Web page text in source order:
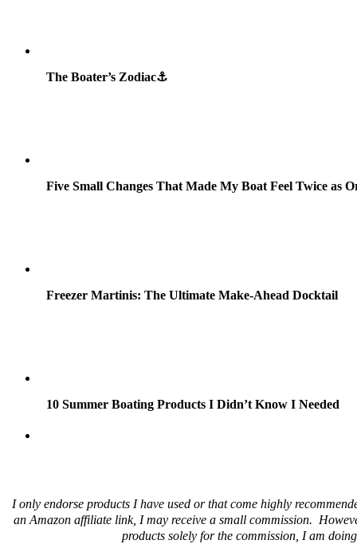
The Boater’s Zodiac⚓
Five Small Changes That Made My Boat Feel Twice as
Freezer Martinis: The Ultimate Make-Ahead Docktail
10 Summer Boating Products I Didn’t Know I Needed
I only endorse products I have used or that come highly
an Amazon affiliate link, I may receive a small commission.
products solely for the commission, I am